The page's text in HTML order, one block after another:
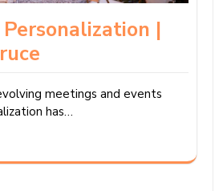
|
meetings and events
has…